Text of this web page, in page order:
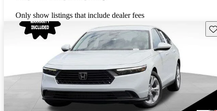
Only show listings that include dealer fees